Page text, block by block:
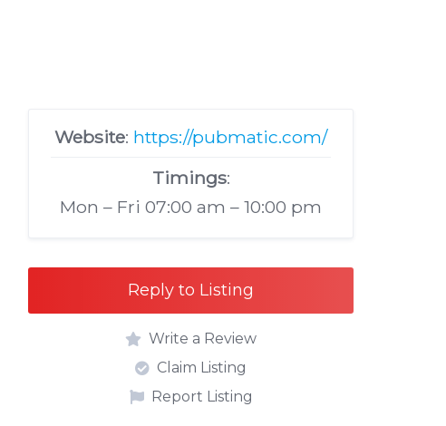
Website: https://pubmatic.com/
Timings:
Mon – Fri 07:00 am – 10:00 pm
Reply to Listing
Write a Review
Claim Listing
Report Listing